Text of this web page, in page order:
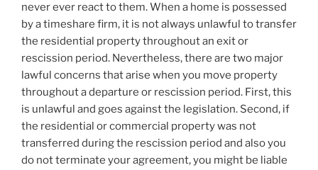
never ever react to them. When a home is possessed
by a timeshare firm, it is not always unlawful to transfer
the residential property throughout an exit or
rescission period. Nevertheless, there are two major
lawful concerns that arise when you move property
throughout a departure or rescission period. First, this
is unlawful and goes against the legislation. Second, if
the residential or commercial property was not
transferred during the rescission period and also you
do not terminate your agreement, you might be liable